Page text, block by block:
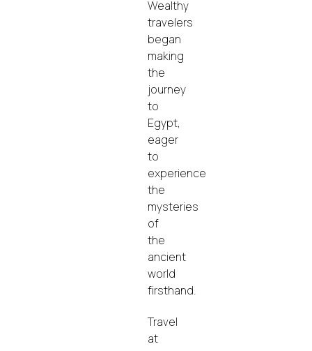
Wealthy
travelers
began
making
the
journey
to
Egypt,
eager
to
experience
the
mysteries
of
the
ancient
world
firsthand.
Travel
at